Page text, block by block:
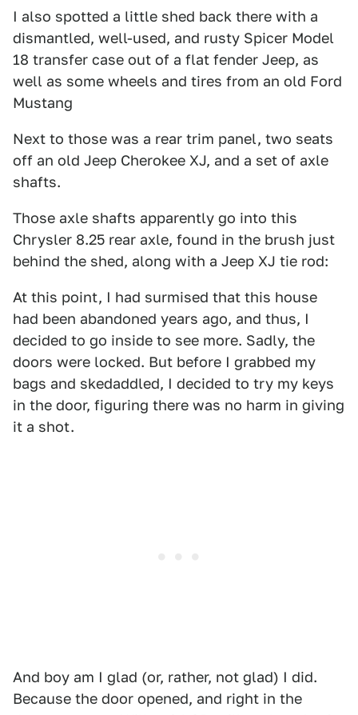
I also spotted a little shed back there with a
dismantled, well-used, and rusty Spicer Model
18 transfer case out of a flat fender Jeep, as
well as some wheels and tires from an old Ford
Mustang
Next to those was a rear trim panel, two seats
off an old Jeep Cherokee XJ, and a set of axle
shafts.
Those axle shafts apparently go into this
Chrysler 8.25 rear axle, found in the brush just
behind the shed, along with a Jeep XJ tie rod:
At this point, I had surmised that this house
had been abandoned years ago, and thus, I
decided to go inside to see more. Sadly, the
doors were locked. But before I grabbed my
bags and skedaddled, I decided to try my keys
in the door, figuring there was no harm in giving
it a shot.
And boy am I glad (or, rather, not glad) I did.
Because the door opened, and right in the